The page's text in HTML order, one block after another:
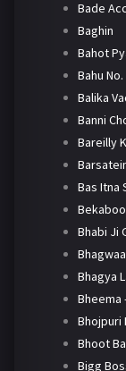
Bade
Baghin
Bahot
Bahu No.
Balika
Banni
Bareilly
Bas Itna
Bekaboo
Bhabi Ji
Bhagya
Bheema
Bhojpuri
Bhoot
Bigg